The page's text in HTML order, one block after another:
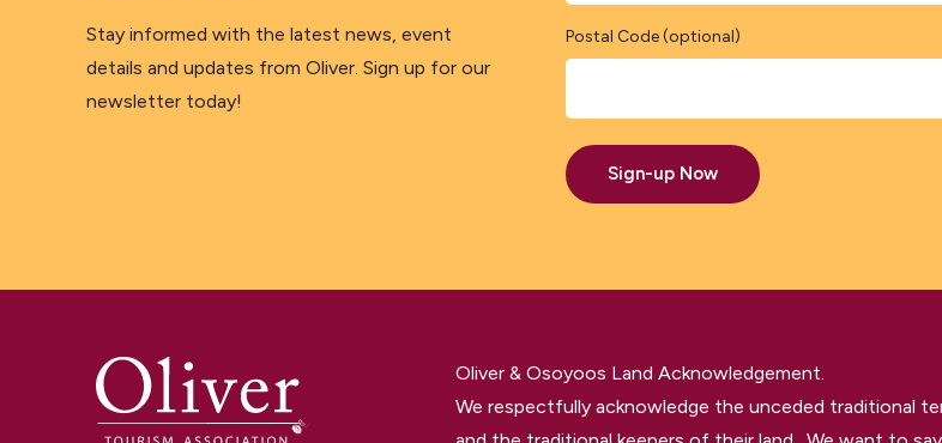
Stay informed with the latest news, event
details and updates from Oliver. Sign up for our
newsletter today!
Postal Code (optional)
Sign-up Now
Oliver & Osoyoos Land Acknowledgement.
We respectfully acknowledge the unceded traditional